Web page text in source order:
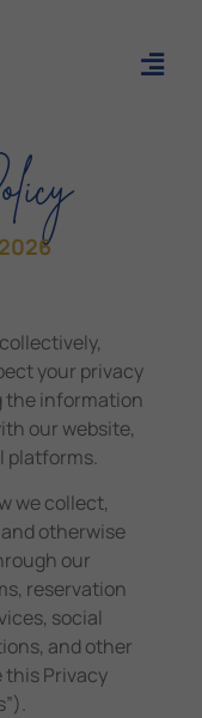
your privacy
the information
our website,
platforms.
we collect,
otherwise
our
reservation
social
and other
Privacy